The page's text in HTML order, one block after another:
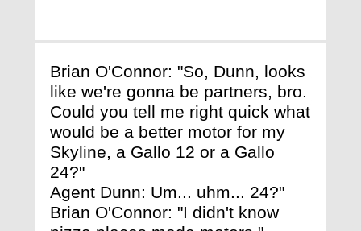
Brian O'Connor: "So, Dunn, looks
like we're gonna be partners, bro.
Could you tell me right quick what
would be a better motor for my
Skyline, a Gallo 12 or a Gallo
24?"
Agent Dunn: Um... uhm... 24?"
Brian O'Connor: "I didn't know